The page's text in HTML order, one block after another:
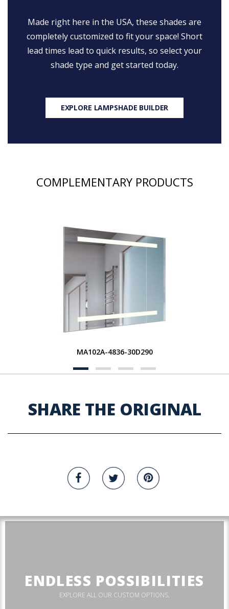
Made right here in the USA, these shades are
completely customized to fit your space! Short
lead times lead to quick results, so select your
shade type and get started today.
EXPLORE LAMPSHADE BUILDER
COMPLEMENTARY PRODUCTS
MA102A-4836-30D290
SHARE THE ORIGINAL
ENDLESS POSSIBILITIES
EXPLORE ALL OUR CUSTOM OPTIONS.